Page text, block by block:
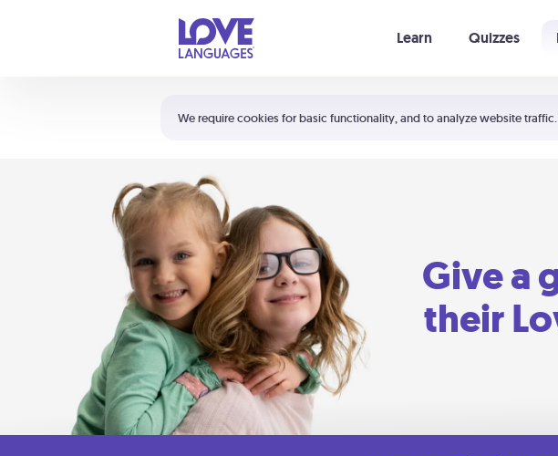
We require cookies for basic functionality, and to analyze website traffic.
Learn Quizzes
Shortcuts:
Your cart is empty
Give a
their